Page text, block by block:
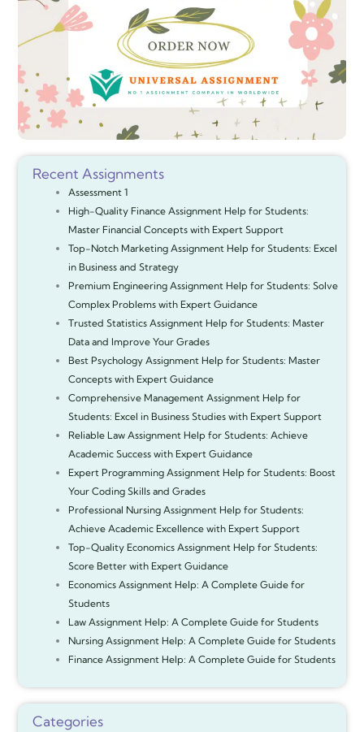
Recent Assignments
Assessment 1
High-Quality Finance Assignment Help for Students:
Master Financial Concepts with Expert Support
Top-Notch Marketing Assignment Help for Students: Excel
in Business and Strategy
Premium Engineering Assignment Help for Students: Solve
Complex Problems with Expert Guidance
Trusted Statistics Assignment Help for Students: Master
Data and Improve Your Grades
Best Psychology Assignment Help for Students: Master
Concepts with Expert Guidance
Comprehensive Management Assignment Help for
Students: Excel in Business Studies with Expert Support
Reliable Law Assignment Help for Students: Achieve
Academic Success with Expert Guidance
Expert Programming Assignment Help for Students: Boost
Your Coding Skills and Grades
Professional Nursing Assignment Help for Students:
Achieve Academic Excellence with Expert Support
Top-Quality Economics Assignment Help for Students:
Score Better with Expert Guidance
Economics Assignment Help: A Complete Guide for
Students
Law Assignment Help: A Complete Guide for Students
Nursing Assignment Help: A Complete Guide for Students
Finance Assignment Help: A Complete Guide for Students
Categories